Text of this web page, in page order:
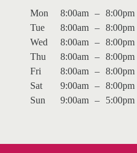
Mon 8:00am – 8:00pm
Tue
8:00am – 8:00pm
Wed
8:00am – 8:00pm
Thu
8:00am – 8:00pm
Fri
8:00am – 8:00pm
Sat
9:00am – 8:00pm
Sun
9:00am – 5:00pm